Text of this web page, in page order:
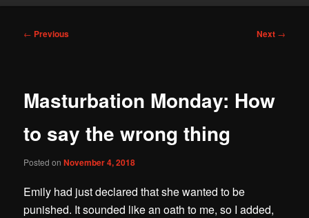
Post
← Previous Next →
Masturbation Monday: How
to say the wrong thing
Posted onNovember 4, 2018
Emily had just declared that she wanted to be
punished. It sounded like an oath to me, so I added,